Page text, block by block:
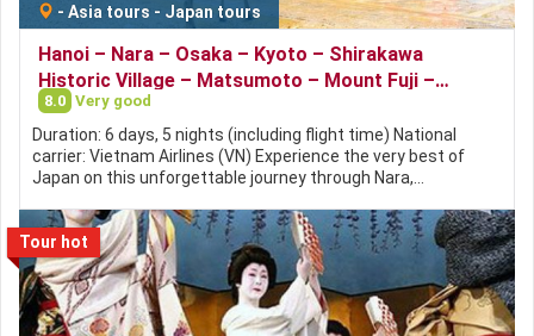
- Asia tours - Japan tours
Hanoi – Nara – Osaka – Kyoto – Shirakawa
Historic Village – Matsumoto – Mount Fuji –
Tokyo(6D5N TOUR)
8.0 Very good
Duration: 6 days, 5 nights (including flight time) National
carrier: Vietnam Airlines (VN) Experience the very best of
Japan on this unforgettable journey through Nara,…
Tour hot